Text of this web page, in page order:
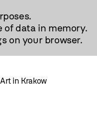
of data in memory.
on your browser.
in Krakow